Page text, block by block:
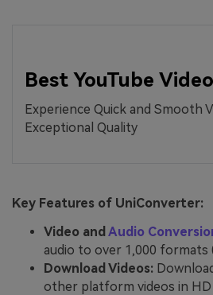
Best YouTube
Experience Quick and Smooth
Exceptional Quality
Key Features of UniConverter:
Video and Audio
audio to over 1,000 formats
Download Videos:
other platform videos in HD